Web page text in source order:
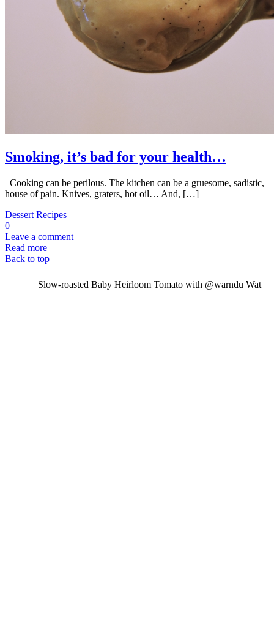
Smoking, it’s bad for your health…
Cooking can be perilous. The kitchen can be a gruesome, sadistic,
house of pain. Knives, graters, hot oil… And, […]
Dessert Recipes
0
Leave a comment
Read more
Back to top
Slow-roasted Baby Heirloom Tomato with @warndu Wat